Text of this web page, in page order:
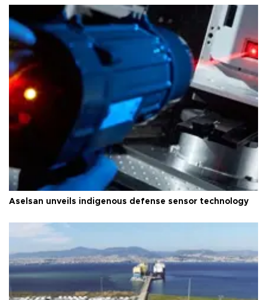
Aselsan unveils indigenous defense sensor technology